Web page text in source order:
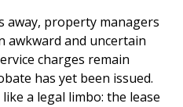
away, property managers
awkward and uncertain
charges remain
has yet been issued.
a legal limbo: the lease